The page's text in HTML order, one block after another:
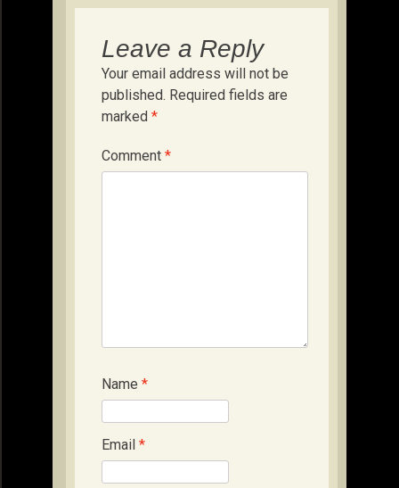
Leave a Reply
Your email address will not be
published. Required fields are
marked *
Comment *
Name *
Email *